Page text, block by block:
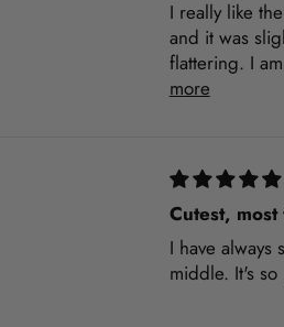
I really like
and it was
flattering. I
more
Cutest,
I have
middle. It's